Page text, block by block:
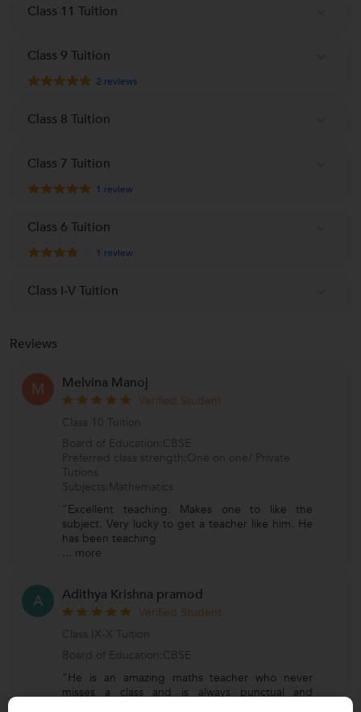
Class 11 Tuition
Class 9 Tuition
2 reviews
Class 8 Tuition
Class 7 Tuition
1 review
Class 6 Tuition
1 review
Class I-V Tuition
Reviews
M Melvina Manoj
Verified Student
Class 10 Tuition
Board of Education:CBSE
Preferred class strength:One on one/ Private
Tutions
Subjects:Mathematics
"Excellent teaching. Makes one to like the
subject. Very lucky to get a teacher like him. He
has been teaching
... more
A Adithya Krishna pramod
Verified Student
Class IX-X Tuition
Board of Education:CBSE
"He is an amazing maths teacher who never
misses a class and is always punctual and